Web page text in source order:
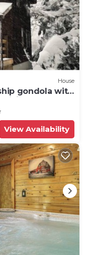
House
gondola with
View Availability